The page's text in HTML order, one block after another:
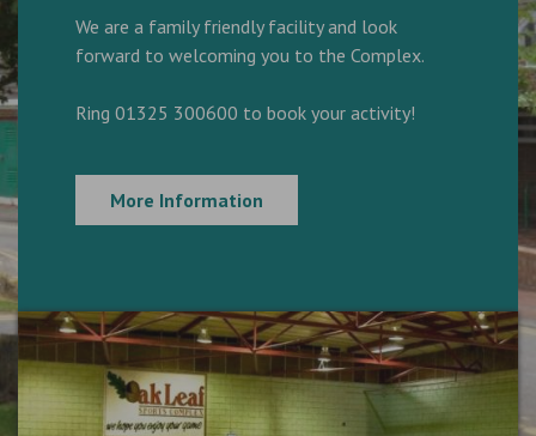
We are a family friendly facility and look
forward to welcoming you to the Complex.
Ring 01325 300600 to book your activity!
More Information